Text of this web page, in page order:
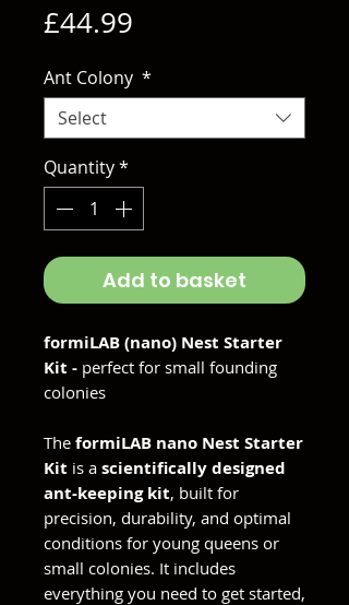
£44.99
Ant Colony *
Select
Quantity*
Add to basket
formiLAB (nano) Nest Starter
Kit - perfect for small founding
colonies
The formiLAB nano Nest Starter
Kit is a scientifically designed
ant-keeping kit, built for
precision, durability, and optimal
conditions for young queens or
small colonies. It includes
everything you need to get started,